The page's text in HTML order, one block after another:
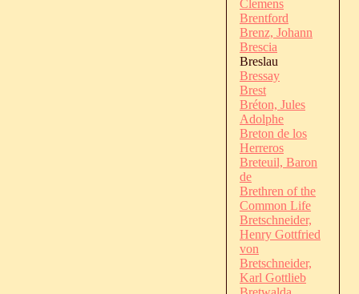
Clemens
Brentford
Brenz, Johann
Brescia
Breslau
Bressay
Brest
Bréton, Jules
Adolphe
Breton de los
Herreros
Breteuil, Baron
de
Brethren of the
Common Life
Bretschneider,
Henry Gottfried
von
Bretschneider,
Karl Gottlieb